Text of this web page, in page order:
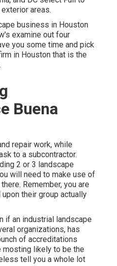
areas.
business in Houston
examine out four
you some time and pick
in Houston that is the
Buena
repair work, while
to a subcontractor.
2 or 3 landscape
will need to make use of
Remember, you are
their group actually
if an industrial landscape
organizations, has
of accreditations
mosting likely to be the
tell you a whole lot